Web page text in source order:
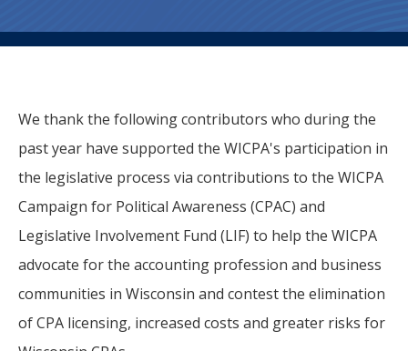
We thank the following contributors who during the
past year have supported the WICPA's participation in
the legislative process via contributions to the WICPA
Campaign for Political Awareness (CPAC) and
Legislative Involvement Fund (LIF) to help the WICPA
advocate for the accounting profession and business
communities in Wisconsin and contest the elimination
of CPA licensing, increased costs and greater risks for